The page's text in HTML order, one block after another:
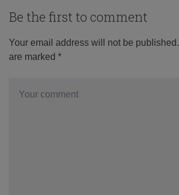
Be the first to comment
Your email address will not be published.
are marked *